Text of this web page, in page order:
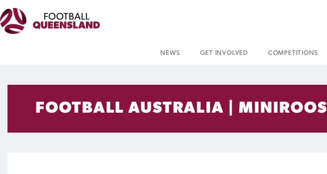
NEWS GET INVOLVED COMPETITIONS
FOOTBALL AUSTRALIA | MINIROOS